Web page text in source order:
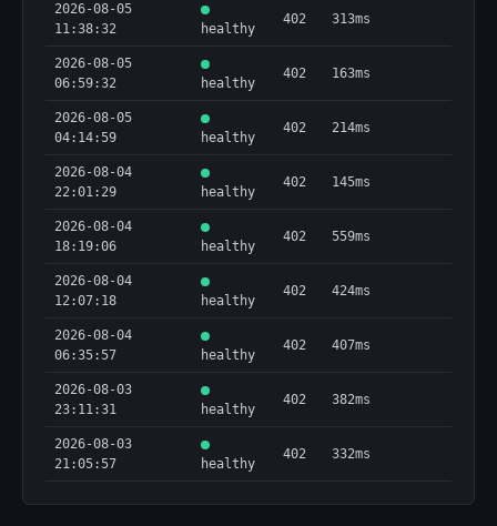
2026-08-05
11:38:32
healthy
402 313ms
2026-08-05
06:59:32
healthy
402 163ms
2026-08-05
04:14:59
healthy
402 214ms
2026-08-04
22:01:29
healthy
402 145ms
2026-08-04
18:19:06
healthy
402 559ms
2026-08-04
12:07:18
healthy
402 424ms
2026-08-04
06:35:57
healthy
402 407ms
2026-08-03
23:11:31
healthy
402 382ms
2026-08-03
21:05:57
healthy
402 332ms